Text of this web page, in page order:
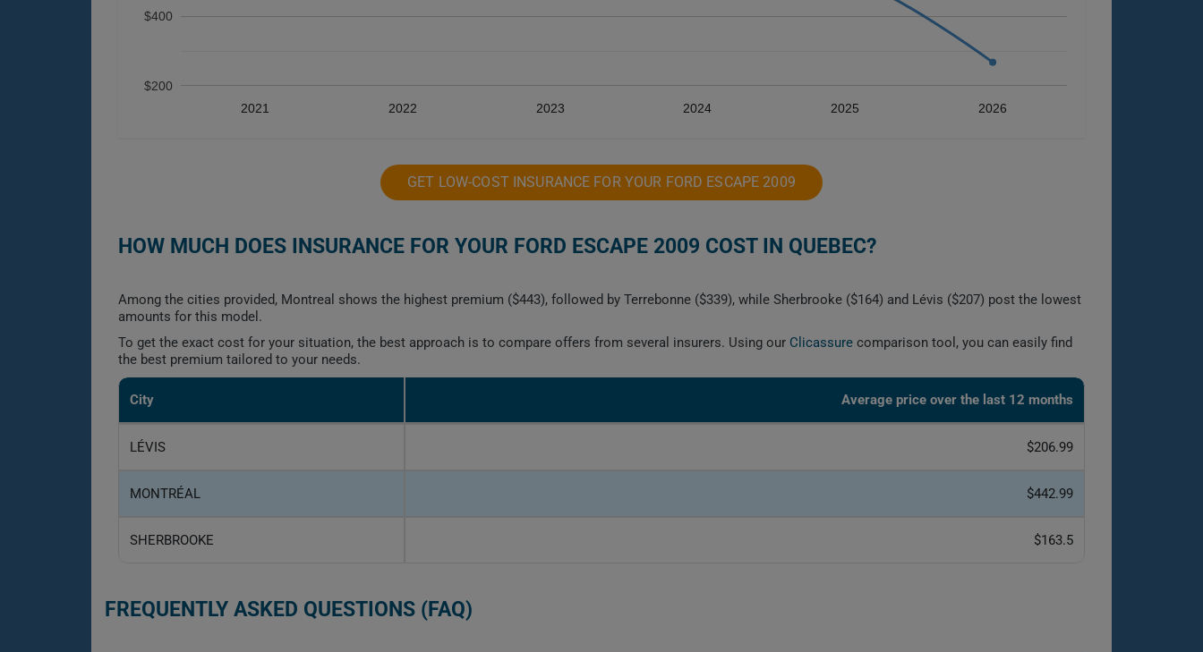
2021 2022 2023 2024 2025 2026
$200
$400
GET LOW-COST INSURANCE FOR YOUR FORD ESCAPE 2009
HOW MUCH DOES INSURANCE FOR YOUR FORD ESCAPE 2009 COST IN QUEBEC?
Among the cities provided, Montreal shows the highest premium ($443), followed by Terrebonne ($339), while Sherbrooke ($164) and Lévis ($207) post the lowest
amounts for this model.
To get the exact cost for your situation, the best approach is to compare offers from several insurers. Using our Clicassure comparison tool, you can easily find
the best premium tailored to your needs.
City Average price over the last 12 months
LÉVIS $206.99
MONTRÉAL $442.99
SHERBROOKE $163.5
FREQUENTLY ASKED QUESTIONS (FAQ)